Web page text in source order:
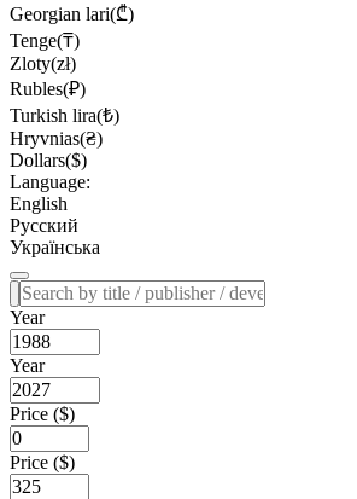
Georgian lari(₾)
Tenge(₸)
Zloty(zł)
Rubles(₽)
Turkish lira(₺)
Hryvnias(₴)
Dollars($)
Language:
English
Русский
Українська
Year
Year
Price ($)
Price ($)